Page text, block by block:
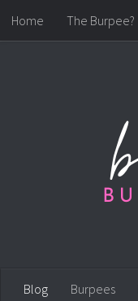
Skip to content
Home The Burpee?
Blog Burpees